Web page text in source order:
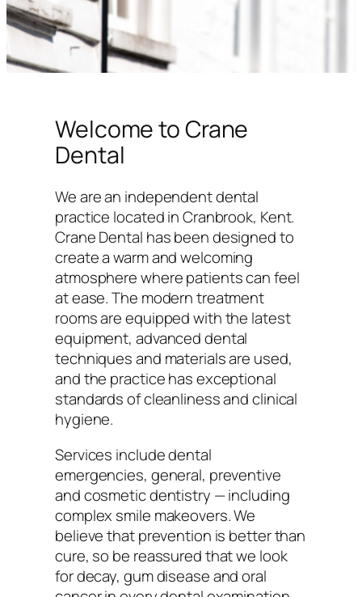
Welcome to Crane
Dental
We are an independent dental
practice located in Cranbrook, Kent.
Crane Dental has been designed to
create a warm and welcoming
atmosphere where patients can feel
at ease. The modern treatment
rooms are equipped with the latest
equipment, advanced dental
techniques and materials are used,
and the practice has exceptional
standards of cleanliness and clinical
hygiene.
Services include dental
emergencies, general, preventive
and cosmetic dentistry — including
complex smile makeovers. We
believe that prevention is better than
cure, so be reassured that we look
for decay, gum disease and oral